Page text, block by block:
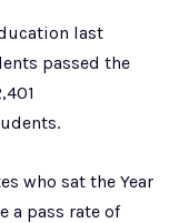
last
passed the
who sat the Year
a pass rate of